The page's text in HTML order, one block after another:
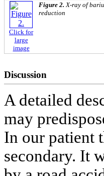
Click for
large
image
Figure 2. X-ray of
reduction
Discussion
A detailed
may
In our patient
secondary. It